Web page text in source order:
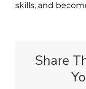
skills, and
Share